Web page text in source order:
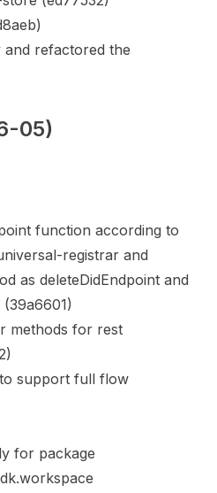
)
and refactored the
05)
function according to
registrar and
as deleteDidEndpoint and
(39a6601)
methods for rest
)
support full flow
for package